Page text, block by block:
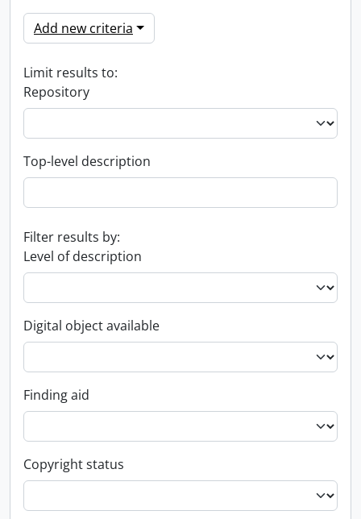
Add new criteria
Limit results to:
Repository
Top-level description
Filter results by:
Level of description
Digital object available
Finding aid
Copyright status